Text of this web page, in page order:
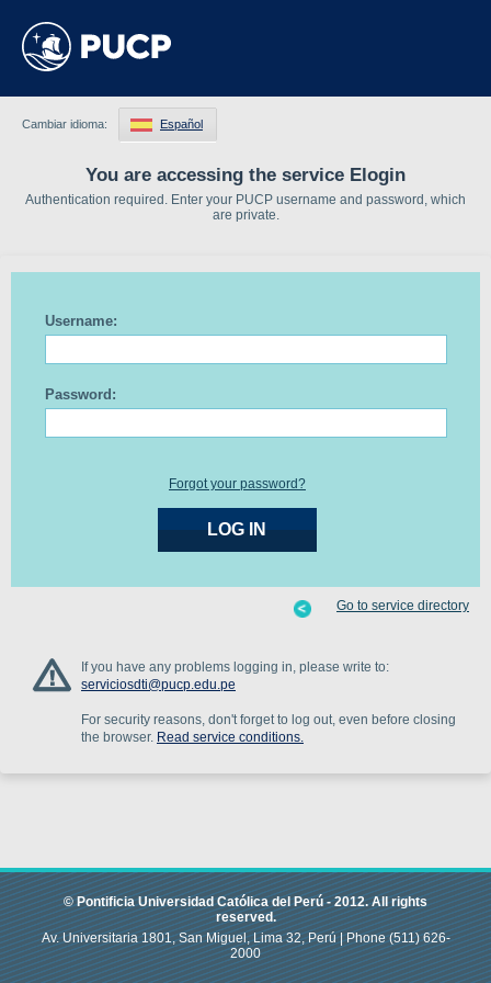
You are accessing the service Elogin
Authentication required. Enter your PUCP username and password, which
are private.
Cambiar idioma: Español
Username:
Password:
Forgot your password?
If you have any problems logging in, please write to:
serviciosdti@pucp.edu.pe
For security reasons, don't forget to log out, even before closing
the browser. Read service conditions.
Go to service directory
© Pontificia Universidad Católica del Perú -2012.All rights
reserved.
Av. Universitaria 1801, San Miguel, Lima 32, Perú |Phone(511) 626-
2000